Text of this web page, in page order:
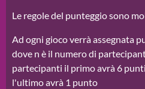
Le regole del punteggio sono
Ad ogni gioco verrà assegnata
dove n è il numero di
partecipanti il primo avrà 6 punti
l'ultimo avrà 1 punto